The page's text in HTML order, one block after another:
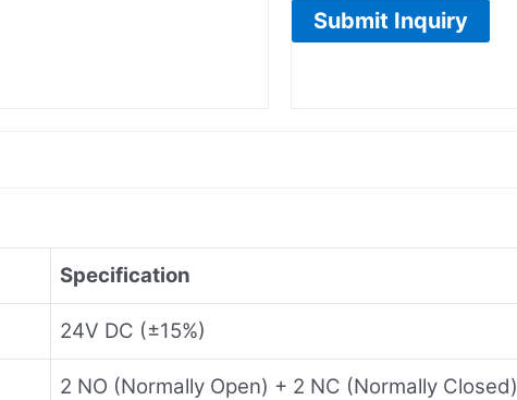
Submit Inquiry
Specification
24V DC (±15%)
2 NO (Normally Open) + 2 NC (Normally Closed)